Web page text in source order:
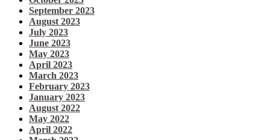
September 2023
August 2023
July 2023
June 2023
May 2023
April 2023
March 2023
February 2023
January 2023
August 2022
May 2022
April 2022